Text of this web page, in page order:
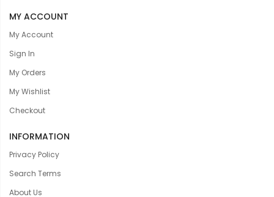
MY ACCOUNT
My Account
Sign In
My Orders
My Wishlist
Checkout
INFORMATION
Privacy Policy
Search Terms
About Us